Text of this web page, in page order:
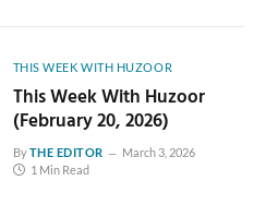
THIS WEEK WITH HUZOOR
This Week With Huzoor
(February 20, 2026)
ByTHE EDITOR
March 3, 2026
1 Min Read